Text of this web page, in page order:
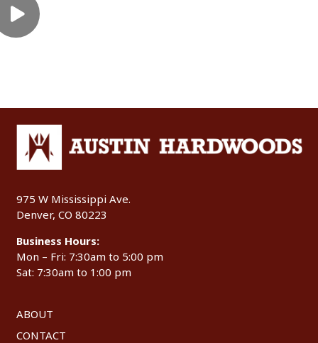
975 W Mississippi Ave.
Denver, CO 80223
Business Hours:
Mon – Fri: 7:30am to 5:00 pm
Sat: 7:30am to 1:00 pm
ABOUT
CONTACT